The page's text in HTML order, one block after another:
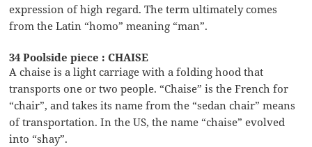
expression of high regard. The term ultimately comes
from the Latin “homo” meaning “man”.
34 Poolside piece : CHAISE
A chaise is a light carriage with a folding hood that
transports one or two people. “Chaise” is the French for
“chair”, and takes its name from the “sedan chair” means
of transportation. In the US, the name “chaise” evolved
into “shay”.